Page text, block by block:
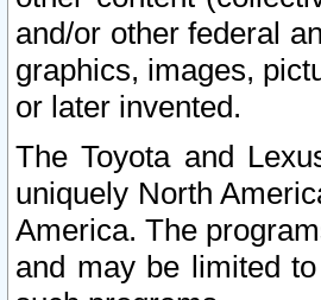
and/or other federal
graphics, images,
or later invented.
The Toyota and
uniquely North
America. The
and may be limited